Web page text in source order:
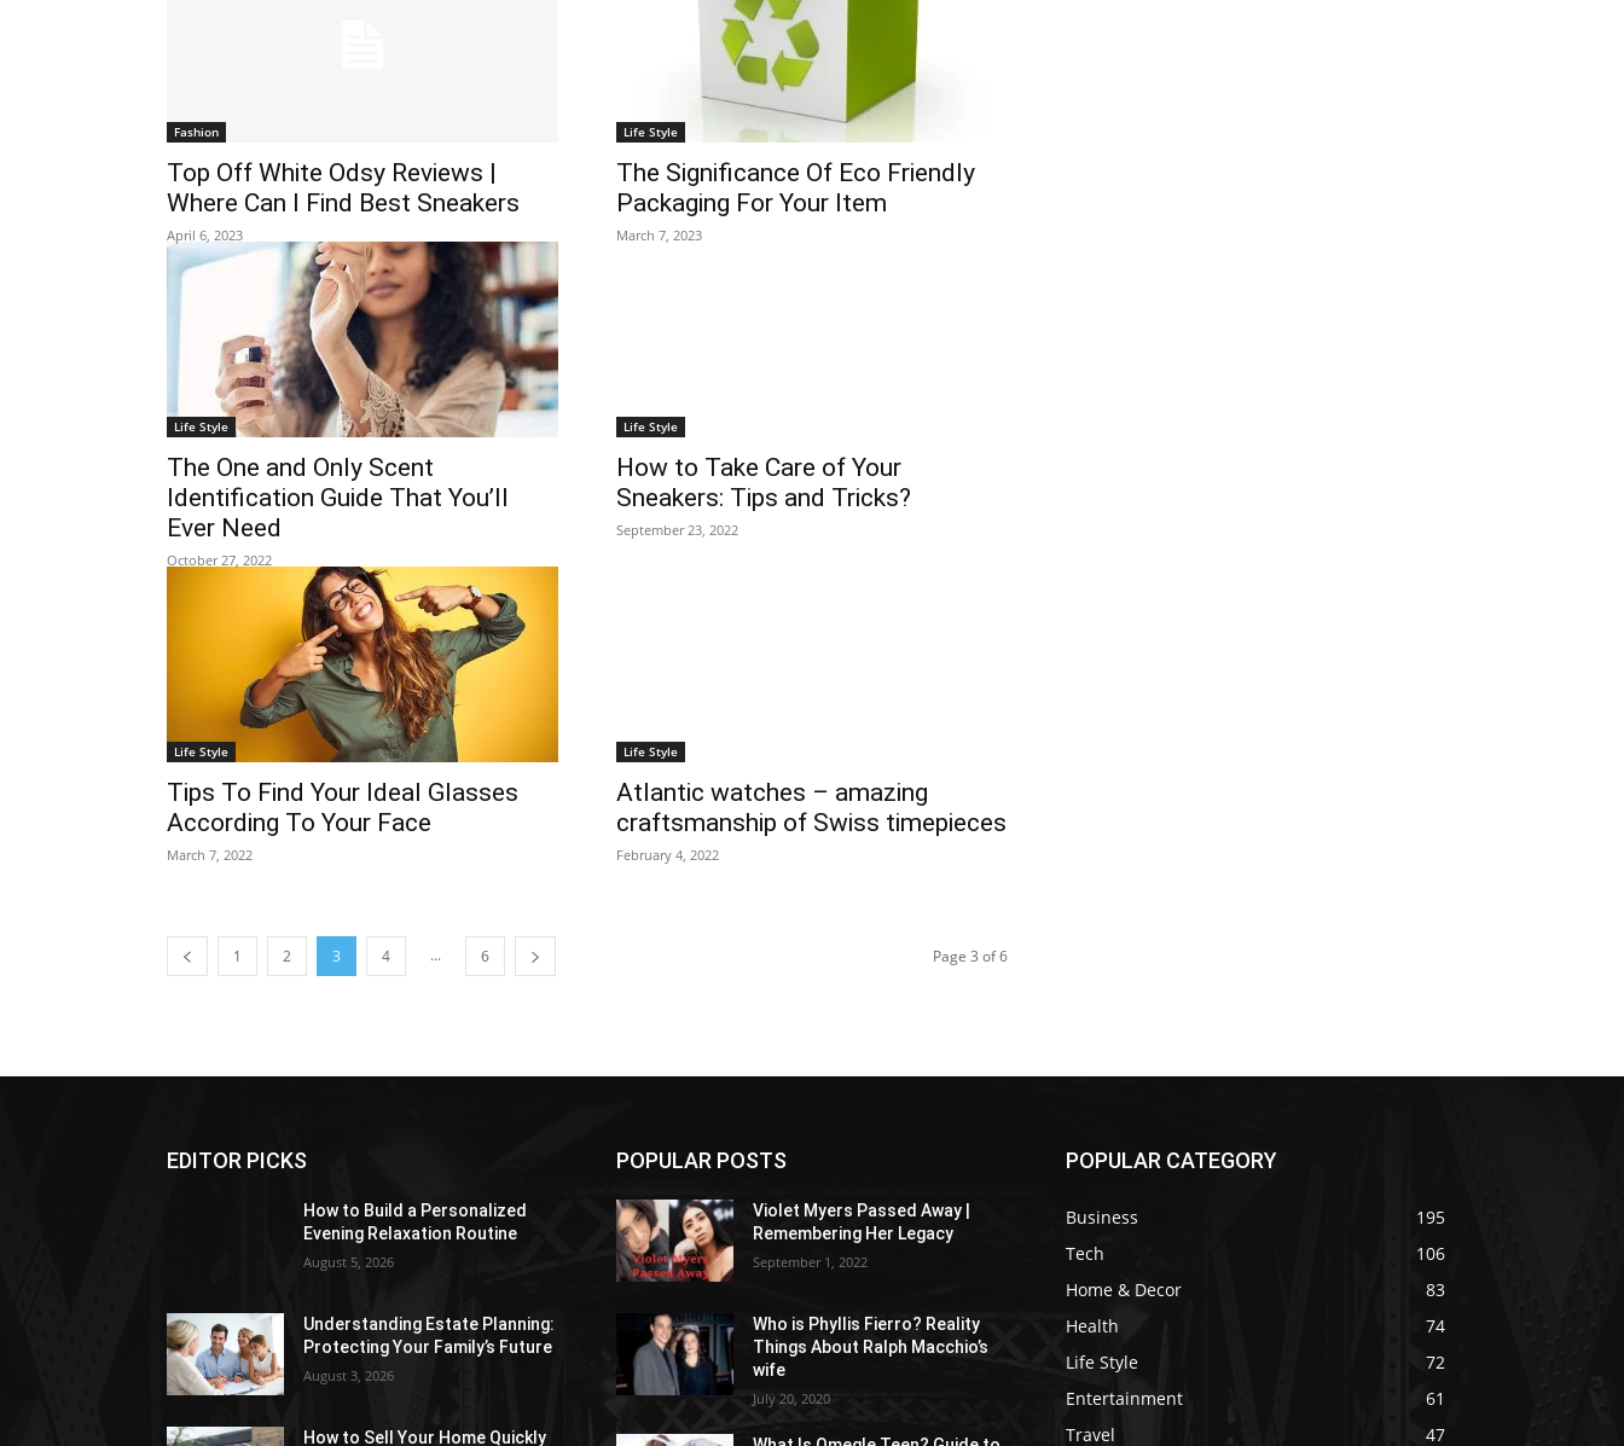
Fashion
Top Off White Odsy Reviews |
Where Can I Find Best Sneakers
April 6, 2023
Life Style
The Significance Of Eco Friendly
Packaging For Your Item
March 7, 2023
Life Style
The One and Only Scent
Identification Guide That You’ll
Ever Need
October 27, 2022
Life Style
How to Take Care of Your
Sneakers: Tips and Tricks?
September 23, 2022
Life Style
Tips To Find Your Ideal Glasses
According To Your Face
March 7, 2022
Life Style
Atlantic watches – amazing
craftsmanship of Swiss timepieces
February 4, 2022
1 2 3 4 ... 6 Page 3 of 6
EDITOR PICKS
How to Build a Personalized
Evening Relaxation Routine
August 5, 2026
Understanding Estate Planning:
Protecting Your Family’s Future
August 3, 2026
How to Sell Your Home Quickly
POPULAR POSTS
Violet Myers Passed Away |
Remembering Her Legacy
September 1, 2022
Who is Phyllis Fierro? Reality
Things About Ralph Macchio’s
wife
July 20, 2020
POPULAR CATEGORY
Business
195
Tech
106
Home & Decor
83
Health
74
Life Style
72
Entertainment
61
Travel
47